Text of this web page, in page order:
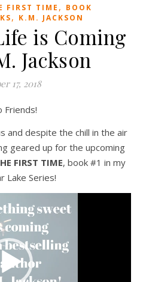
FIRST TIME , BOOK
, K.M. JACKSON
is Coming
Jackson
17, 2018
Friends!
and despite the chill in the air
geared up for the upcoming
FIRST TIME, book #1 in my
Lake Series!